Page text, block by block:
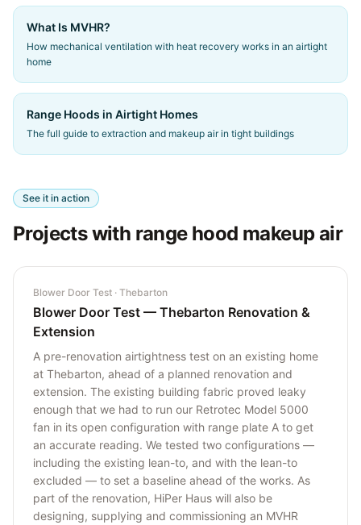
What Is MVHR?
How mechanical ventilation with heat recovery works in an airtight
home
Range Hoods in Airtight Homes
The full guide to extraction and makeup air in tight buildings
See it in action
Projects with range hood makeup air
Blower Door Test · Thebarton
Blower Door Test — Thebarton Renovation &
Extension
A pre-renovation airtightness test on an existing home
at Thebarton, ahead of a planned renovation and
extension. The existing building fabric proved leaky
enough that we had to run our Retrotec Model 5000
fan in its open configuration with range plate A to get
an accurate reading. We tested two configurations —
including the existing lean-to, and with the lean-to
excluded — to set a baseline ahead of the works. As
part of the renovation, HiPer Haus will also be
designing, supplying and commissioning an MVHR